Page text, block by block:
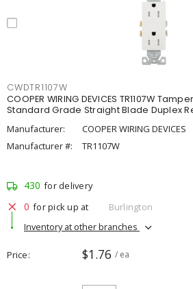
CWDTR1107W
COOPER WIRING DEVICES TR1107W
Standard Grade Straight Blade Duplex
Manufacturer:
COOPER WIRING DEVICES
Manufacturer #:
TR1107W
430 for delivery
0 for pick up at
Burlington
Inventory at other branches
Price $1.76 / ea